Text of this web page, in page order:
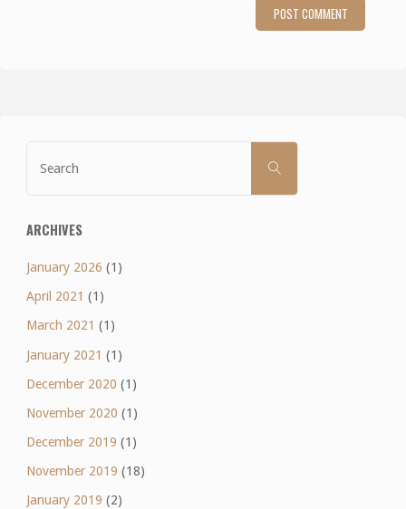
SEARCH
ARCHIVES
January 2026 (1)
April 2021 (1)
March 2021 (1)
January 2021 (1)
December 2020 (1)
November 2020 (1)
December 2019 (1)
November 2019 (18)
January 2019 (2)